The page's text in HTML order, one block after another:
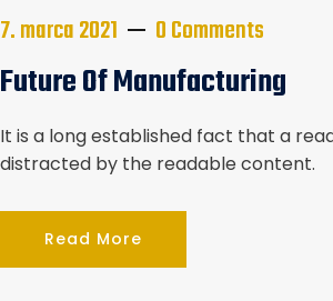
7. marca 2021 0 Comments
Future Of Manufacturing
It is a long established fact that a
distracted by the readable content.
Read More
Navigácia
v
článkoch